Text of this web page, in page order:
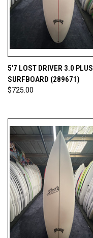
5'7 LOST DRIVER 3.0 PLUS
SURFBOARD (289671)
$725.00